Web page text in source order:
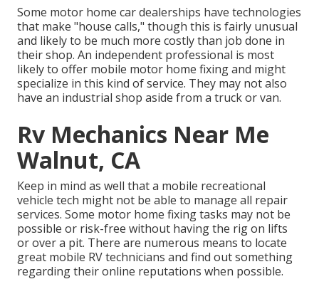
Some motor home car dealerships have technologies
that make "house calls," though this is fairly unusual
and likely to be much more costly than job done in
their shop. An independent professional is most
likely to offer mobile motor home fixing and might
specialize in this kind of service. They may not also
have an industrial shop aside from a truck or van.
Rv Mechanics Near Me
Walnut, CA
Keep in mind as well that a mobile recreational
vehicle tech might not be able to manage all repair
services. Some motor home fixing tasks may not be
possible or risk-free without having the rig on lifts
or over a pit. There are numerous means to locate
great mobile RV technicians and find out something
regarding their online reputations when possible.